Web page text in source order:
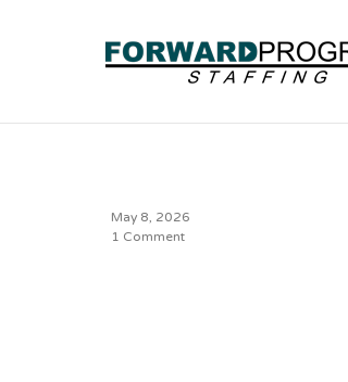
May 8, 2026
1 Comment